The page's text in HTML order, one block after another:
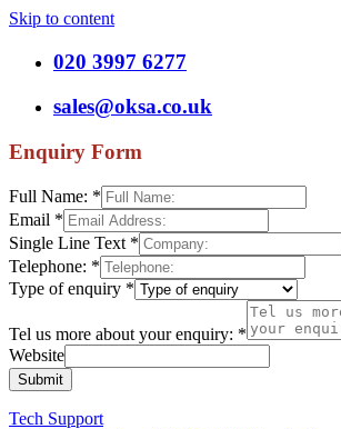
Skip to content
020 3997 6277
sales@oksa.co.uk
Enquiry Form
Full Name: *
Email *
Single Line Text *
Telephone: *
Type of enquiry *
Tel us more about your enquiry: *
Website
Submit
Tech Support